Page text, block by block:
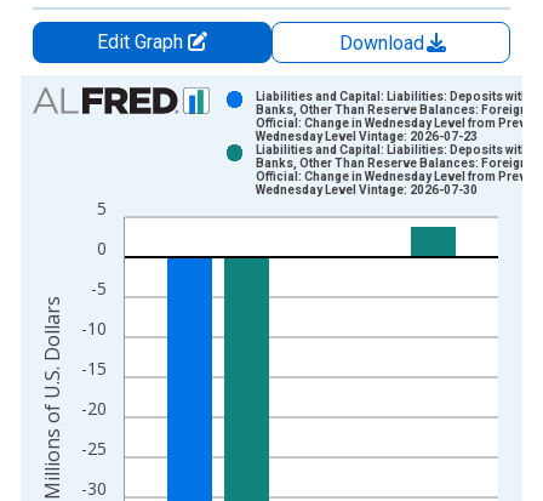
Edit Graph
Download
Chart
View as data table, Chart
The chart has 1 X axis displaying xAxis. Data ranges from
The chart has 2 Y axes displaying Millions of U.S. Dollars and
-30
-25
-20
-15
-10
-5
0
5
Liabilities and Capital: Liabilities: Deposits with
Banks, Other Than Reserve Balances: Foreign
Official: Change in Wednesday Level from
Wednesday Level Vintage: 2026-07-23
Liabilities and Capital: Liabilities: Deposits with
Banks, Other Than Reserve Balances: Foreign
Official: Change in Wednesday Level from
Wednesday Level Vintage: 2026-07-30
Millions of U.S. Dollars